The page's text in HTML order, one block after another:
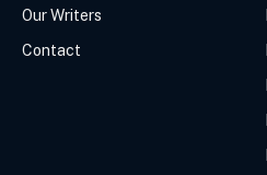
Our Writers
Contact